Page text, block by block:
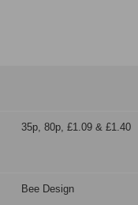
35p, 80p, £1.09 & £1.40
Bee Design